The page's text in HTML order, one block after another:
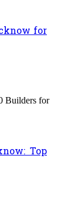
for
Top